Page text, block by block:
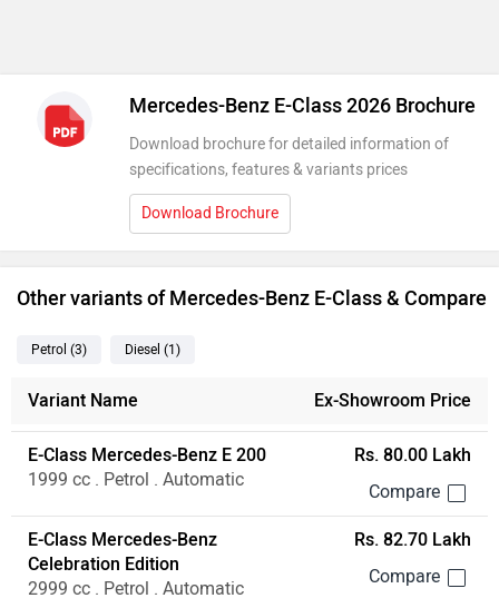
Mercedes-Benz E-Class 2026 Brochure
Download brochure for detailed information of
specifications, features & variants prices
Download Brochure
Other variants of Mercedes-Benz E-Class & Compare
Petrol (3) Diesel (1 )
Variant Name Ex-Showroom Price
E-Class Mercedes-Benz E 200
1999 cc . Petrol . Automatic
Rs. 80.00 Lakh
E-Class Mercedes-Benz
Celebration Edition
2999 cc . Petrol . Automatic
Rs. 82.70 Lakh